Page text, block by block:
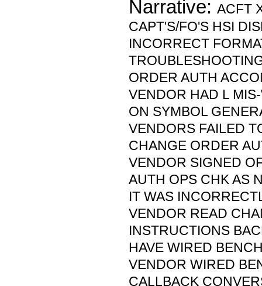
Narrative: ACFT
CAPT'S/FO'S HSI
INCORRECT
ORDER AUTH
VENDOR HAD L
ON SYMBOL
VENDORS FAILED
CHANGE ORDER
VENDOR SIGNED
AUTH OPS CHK AS
IT WAS
VENDOR READ
INSTRUCTIONS
HAVE WIRED
VENDOR WIRED
CALLBACK